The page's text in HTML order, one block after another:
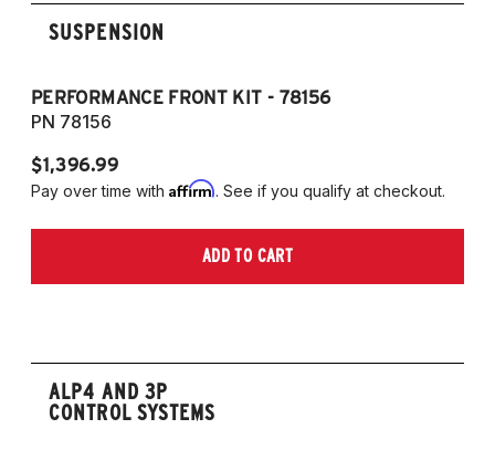
SUSPENSION
PERFORMANCE FRONT KIT - 78156
PN 78156
$1,396.99
Pay over time with Affirm. See if you qualify at checkout.
ADD TO CART
ALP4 AND 3P
CONTROL SYSTEMS